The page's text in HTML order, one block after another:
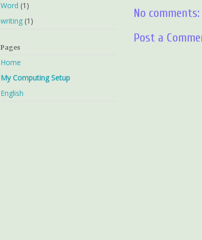
No comments:
Post a
Word (1)
writing (1)
Pages
Home
My Computing Setup
English